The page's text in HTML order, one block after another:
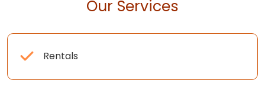
Our Services
Rentals